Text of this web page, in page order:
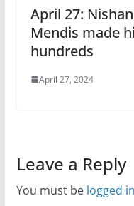
April 27:
Mendis made
hundreds
April 27, 2024
Leave a Reply
You must be logged in